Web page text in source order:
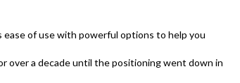
of use with powerful options to help you
over a decade until the positioning went down in